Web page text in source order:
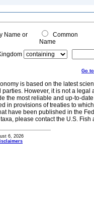
Name or
Common
Name
Go
is based on the latest
parties. However, it is not a
the most reliable and up-to-
in provisions of treaties to
have been published in the
please contact the U.S. Fish
6, 2026